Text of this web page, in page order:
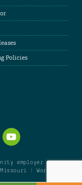
Policies
employer
|WordPress